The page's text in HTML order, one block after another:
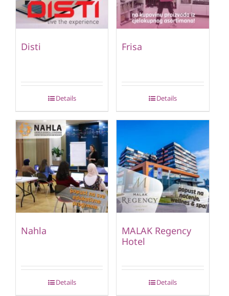
Disti
Details
Frisa
Details
Nahla
Details
MALAK Regency
Hotel
Details